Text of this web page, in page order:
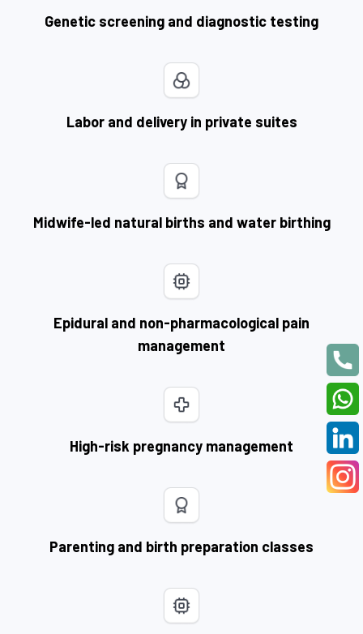
Genetic screening and diagnostic testing
Labor and delivery in private suites
Midwife-led natural births and water birthing
Epidural and non-pharmacological pain
management
High-risk pregnancy management
Parenting and birth preparation classes